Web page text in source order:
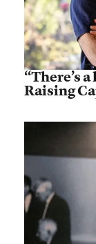
“There’s
Raising